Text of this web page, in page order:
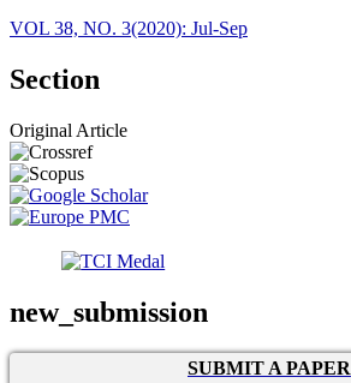
VOL 38, NO. 3(2020): Jul-Sep
Section
Original Article
new_submission
SUBMIT A PAPER